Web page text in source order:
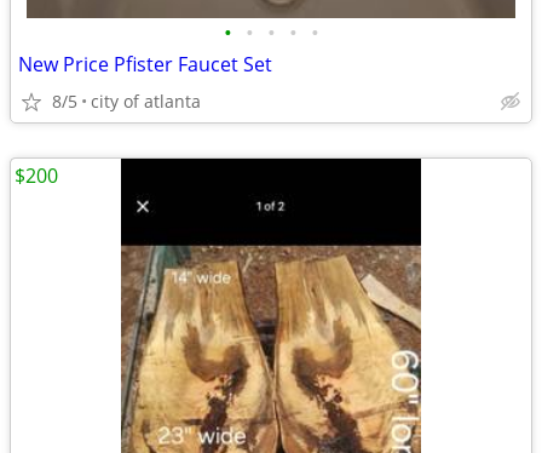
• • • • •
New Price Pfister Faucet Set
8/5 city of atlanta
$200